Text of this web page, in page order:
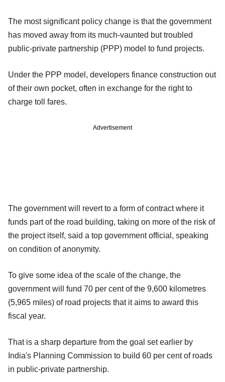
The most significant policy change is that the government
has moved away from its much-vaunted but troubled
public-private partnership (PPP) model to fund projects.
Under the PPP model, developers finance construction out
of their own pocket, often in exchange for the right to
charge toll fares.
Advertisement
The government will revert to a form of contract where it
funds part of the road building, taking on more of the risk of
the project itself, said a top government official, speaking
on condition of anonymity.
To give some idea of the scale of the change, the
government will fund 70 per cent of the 9,600 kilometres
(5,965 miles) of road projects that it aims to award this
fiscal year.
That is a sharp departure from the goal set earlier by
India's Planning Commission to build 60 per cent of roads
in public-private partnership.